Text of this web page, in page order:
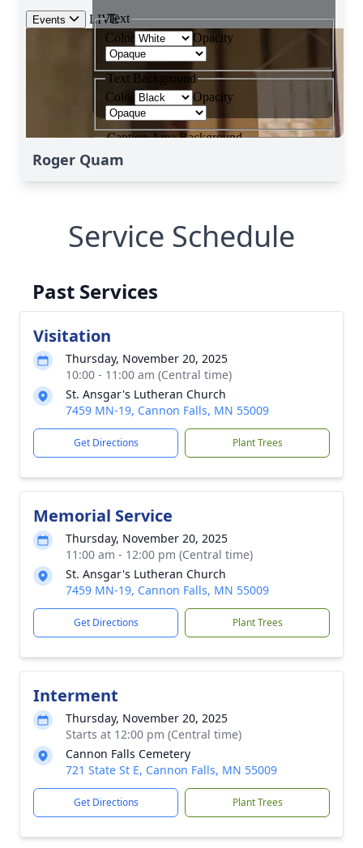
Roger Quam
Service Schedule
Past Services
Visitation
Thursday, November 20, 2025
10:00 - 11:00 am (Central time)
St. Ansgar's Lutheran Church
7459 MN-19, Cannon Falls, MN 55009
Get Directions Plant Trees
Memorial Service
Thursday, November 20, 2025
11:00 am - 12:00 pm (Central time)
St. Ansgar's Lutheran Church
7459 MN-19, Cannon Falls, MN 55009
Get Directions Plant Trees
Interment
Thursday, November 20, 2025
Starts at 12:00 pm (Central time)
Cannon Falls Cemetery
721 State St E, Cannon Falls, MN 55009
Get Directions Plant Trees